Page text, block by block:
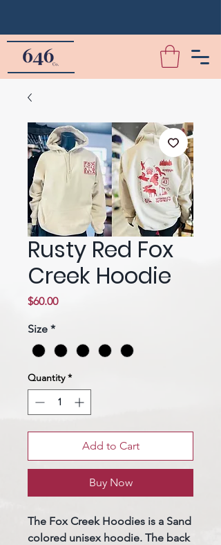
Rusty Red Fox
Creek Hoodie
$60.00Price
Size *
Quantity *
Add to Cart
Buy Now
The Fox Creek Hoodies is a Sand
colored unisex hoodie. The back